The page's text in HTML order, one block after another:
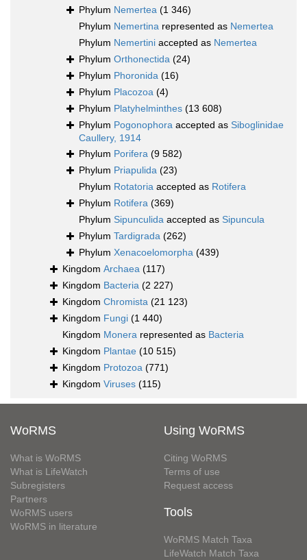
Phylum Nemertea (1 346)
Phylum Nemertina represented as Nemertea
Phylum Nemertini accepted as Nemertea
Phylum Orthonectida (24)
Phylum Phoronida (16)
Phylum Placozoa (4)
Phylum Platyhelminthes (13 608)
Phylum Pogonophora accepted as Siboglinidae
Caullery, 1914
Phylum Porifera (9 582)
Phylum Priapulida (23)
Phylum Rotatoria accepted as Rotifera
Phylum Rotifera (369)
Phylum Sipunculida accepted as Sipuncula
Phylum Tardigrada (262)
Phylum Xenacoelomorpha (439)
Kingdom Archaea (117)
Kingdom Bacteria (2 227)
Kingdom Chromista (21 123)
Kingdom Fungi (1 440)
Kingdom Monera represented as Bacteria
Kingdom Plantae (10 515)
Kingdom Protozoa (771)
Kingdom Viruses (115)
WoRMS
What is WoRMS
What is LifeWatch
Subregisters
Partners
WoRMS users
WoRMS in literature
Using WoRMS
Citing WoRMS
Terms of use
Request access
Tools
WoRMS Match Taxa
LifeWatch Match Taxa